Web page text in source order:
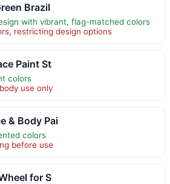
Brazil
with vibrant, flag-matched colors
restricting design options
Paint St
colors
use only
& Body Pai
colors
before use
for S